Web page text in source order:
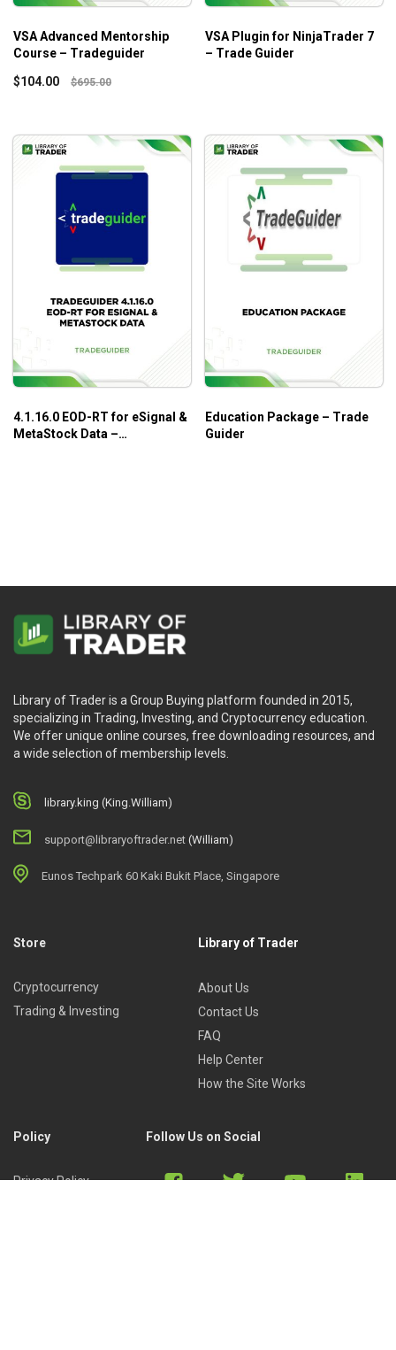
VSA Advanced Mentorship
Course – Tradeguider
$104.00 $695.00
VSA Plugin for NinjaTrader 7
– Trade Guider
4.1.16.0 EOD-RT for eSignal &
MetaStock Data –
Education Package – Trade
Guider
Library of Trader is a Group Buying platform founded in 2015,
specializing in Trading, Investing, and Cryptocurrency education.
We offer unique online courses, free downloading resources, and
a wide selection of membership levels.
library.king (King.William)
support@libraryoftrader.net (William)
Eunos Techpark 60 Kaki Bukit Place, Singapore
Store
Cryptocurrency
Trading & Investing
Library of Trader
About Us
Contact Us
FAQ
Help Center
How the Site Works
Policy
Privacy Policy
Follow Us on Social